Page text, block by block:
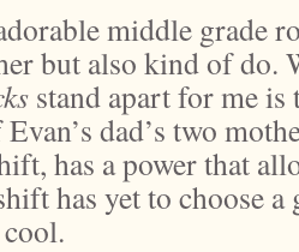
middle grade
but also kind of do.
stand apart for me is
dad’s two
has a power that
has yet to choose a